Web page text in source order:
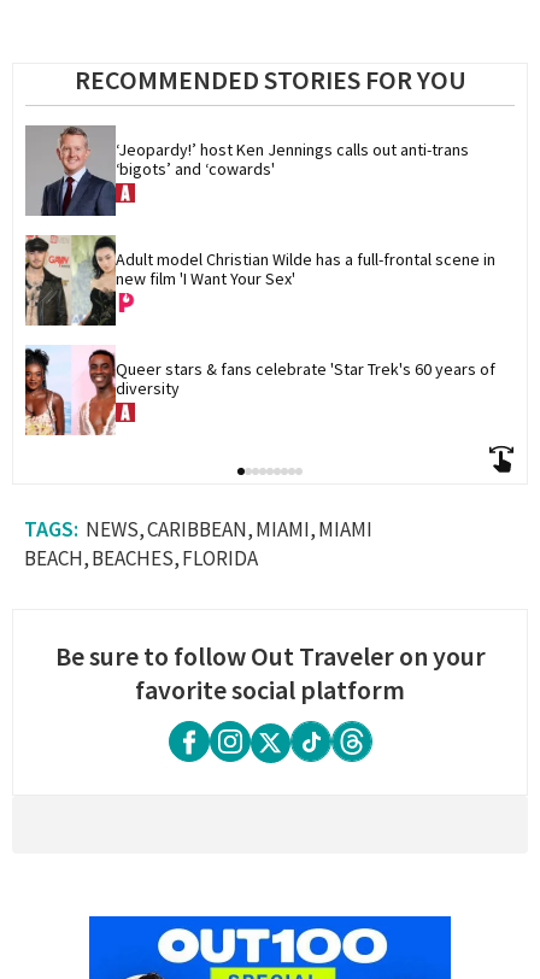
RECOMMENDED STORIES FOR YOU
‘Jeopardy!’ host Ken Jennings calls out anti-trans
‘bigots’ and ‘cowards'
Adult model Christian Wilde has a full-frontal scene in
new film 'I Want Your Sex'
Queer stars & fans celebrate 'Star Trek's 60 years of
diversity
NEWS CARIBBEAN MIAMI MIAMI
BEACH BEACHES FLORIDA
Be sure to follow Out Traveler on your
favorite social platform